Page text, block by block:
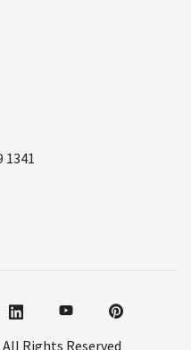
1341
Rights Reserved